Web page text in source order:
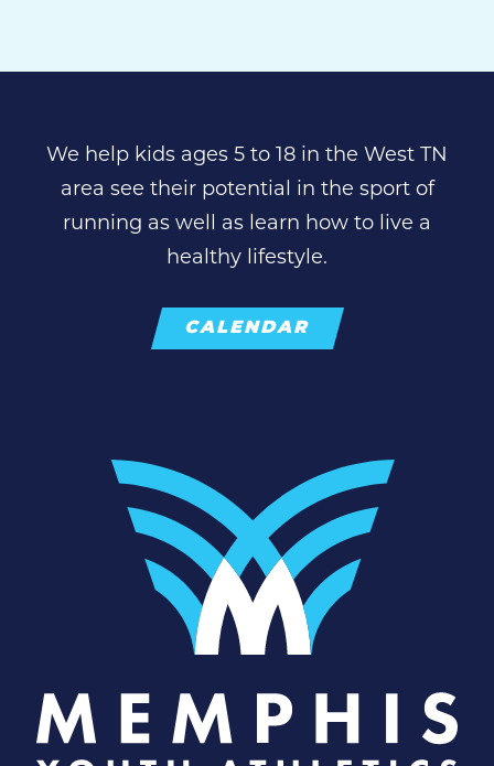
We help kids ages 5 to 18 in the West TN
area see their potential in the sport of
running as well as learn how to live a
healthy lifestyle.
CALENDAR